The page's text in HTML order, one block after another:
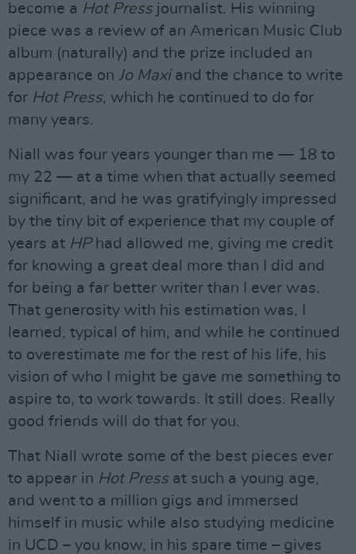
become a Hot Pressjournalist. His winning
piece was a review of an American Music Club
album (naturally) and the prize included an
appearance on Jo Maxiand the chance to write
for Hot Press, which he continued to do for
many years.
Niall was four years younger than me — 18 to
my 22 — at a time when that actually seemed
significant, and he was gratifyingly impressed
by the tiny bit of experience that my couple of
years at HPhad allowed me, giving me credit
for knowing a great deal more than I did and
for being a far better writer than I ever was.
That generosity with his estimation was, I
learned, typical of him, and while he continued
to overestimate me for the rest of his life, his
vision of who I might be gave me something to
aspire to, to work towards. It still does. Really
good friends will do that for you.
That Niall wrote some of the best pieces ever
to appear in Hot Pressat such a young age,
and went to a million gigs and immersed
himself in music while also studying medicine
in UCD – you know, in his spare time – gives